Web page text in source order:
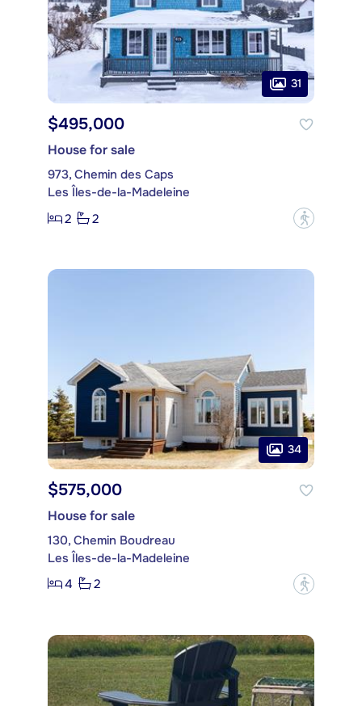
31
$495,000
House for sale
973, Chemin des Caps
Les Îles-de-la-Madeleine
2
2 ?
34
$575,000
House for sale
130, Chemin Boudreau
Les Îles-de-la-Madeleine
4
2 ?